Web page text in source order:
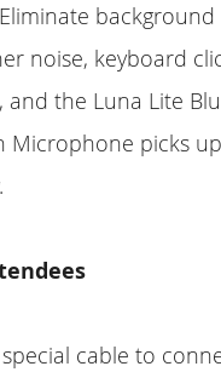
background
noise, keyboard
and the Luna Lite
Microphone picks
cable to